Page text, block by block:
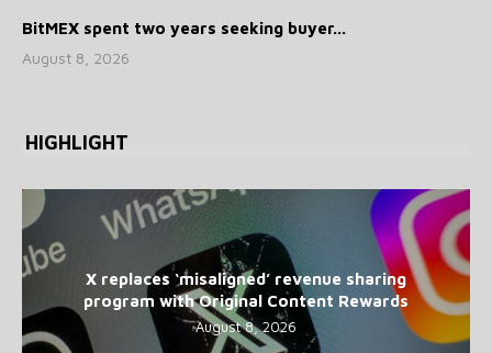
BitMEX spent two years seeking buyer...
August 8, 2026
HIGHLIGHT
X replaces ‘misaligned’ revenue sharing
program with Original Content Rewards
August 8, 2026